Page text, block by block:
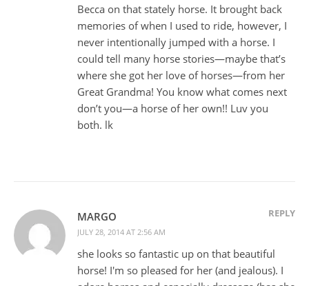
Becca on that stately horse. It brought back
memories of when I used to ride, however, I
never intentionally jumped with a horse. I
could tell many horse stories—maybe that’s
where she got her love of horses—from her
Great Grandma! You know what comes next
don’t you—a horse of her own!! Luv you
both. lk
MARGO
JULY 28, 2014 AT 2:56 AM
REPLY
she looks so fantastic up on that beautiful
horse! I'm so pleased for her (and jealous). I